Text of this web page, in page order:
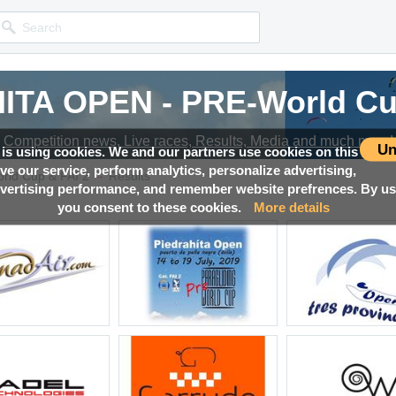
using cookies. We and our partners use cookies on this
our service, perform analytics, personalize advertising,
performance, and remember website prefrences. By
you consent to these cookies.
More details
OPEN - PRE-World
Competition news, Live races, Results, Media and much more!
OPEN - PRE-World
Competition news, Live races, Results, Media and much more!
OPEN - PRE-World
Competition news, Live races, Results, Media and much more!
OPEN - PRE-World
Competition news, Live races, Results, Media and much more!
OPEN - PRE-World
Competition news, Live races, Results, Media and much more!
Cup & FAI 2 → Results